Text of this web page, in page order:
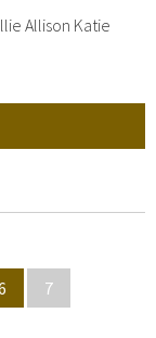
Allison Katie
Page
7